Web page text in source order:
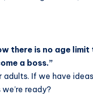
there is no age
a boss.”
If we have
ready?